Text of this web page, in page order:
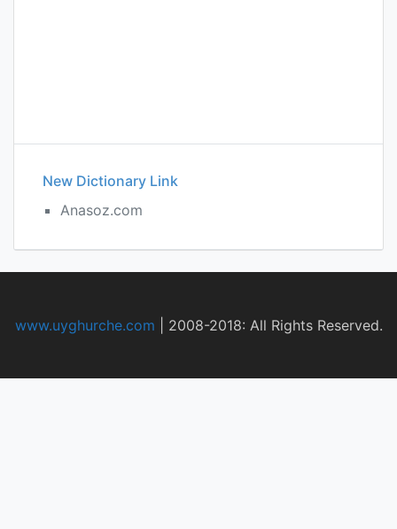
New Dictionary Link
Anasoz.com
www.uyghurche.com 2008-2018: All Rights Reserved.